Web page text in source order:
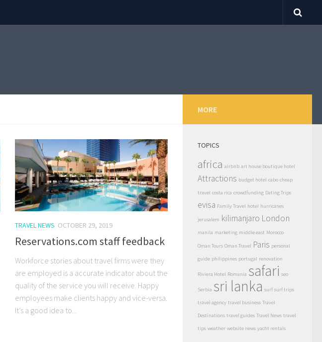
TRAVEL NEWS OCTOBER 29, 2019
Reservations.com staff feedback
Workforce stories about travel firms were they
are employed is a accurate indicator about the
quality of the service you will receive. Happy
employees make clients happy and vice-versa.
It’s a good idea to...
MORE
TOPICS
africa airbnb art house boutique hotel
Attractions budget hotel cabo cheap
travel costa rica crowdfunding Dating Trips
evisa Family Travel hotel hurricanes
jerusalem kilimanjaro London
manila marketing middle east Morocco
Oman Tours Oman Travel Paris personal
guide philippines portugal renovation
Riviera Hotel Romania safari seo
Serbia sri lanka surf surf trips
travel agency travel business Travel
Destinations travel guides Travel News travel
tips weather website news yacht rentals